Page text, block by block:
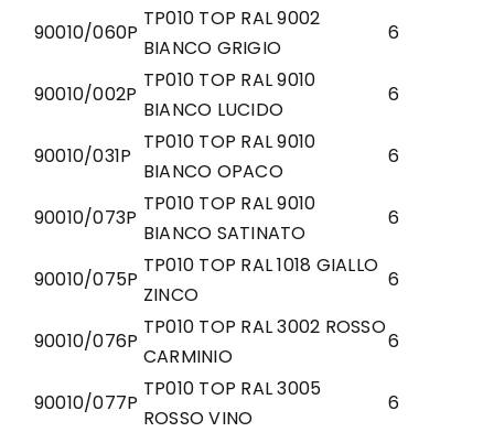
90010/060P
TP010 TOP RAL 9002
BIANCO GRIGIO
6
90010/002P
TP010 TOP RAL 9010
BIANCO LUCIDO
6
90010/031P
TP010 TOP RAL 9010
BIANCO OPACO
6
90010/073P
TP010 TOP RAL 9010
BIANCO SATINATO
6
90010/075P
TP010 TOP RAL 1018 GIALLO
ZINCO
6
90010/076P
TP010 TOP RAL 3002 ROSSO
CARMINIO
6
90010/077P
TP010 TOP RAL 3005
ROSSO VINO
6